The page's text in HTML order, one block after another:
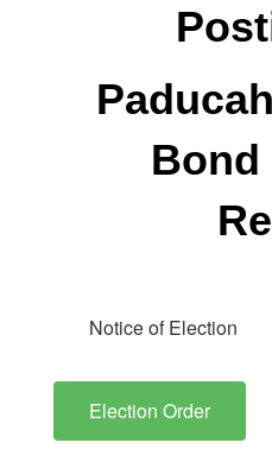
Bond
Notice of Election
Election Order